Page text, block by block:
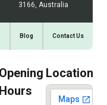
3166, Australia
Blog Contact Us
Opening
Hours
Location